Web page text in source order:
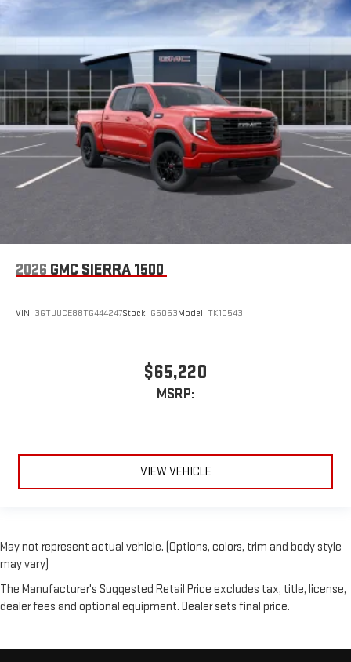
2026 GMC SIERRA 1500
VIN: 3GTUUCE88TG444247Stock: G5053Model: TK10543
$65,220
MSRP:
VIEW VEHICLE
May not represent actual vehicle. (Options, colors, trim and body style
may vary)
The Manufacturer's Suggested Retail Price excludes tax, title, license,
dealer fees and optional equipment. Dealer sets final price.